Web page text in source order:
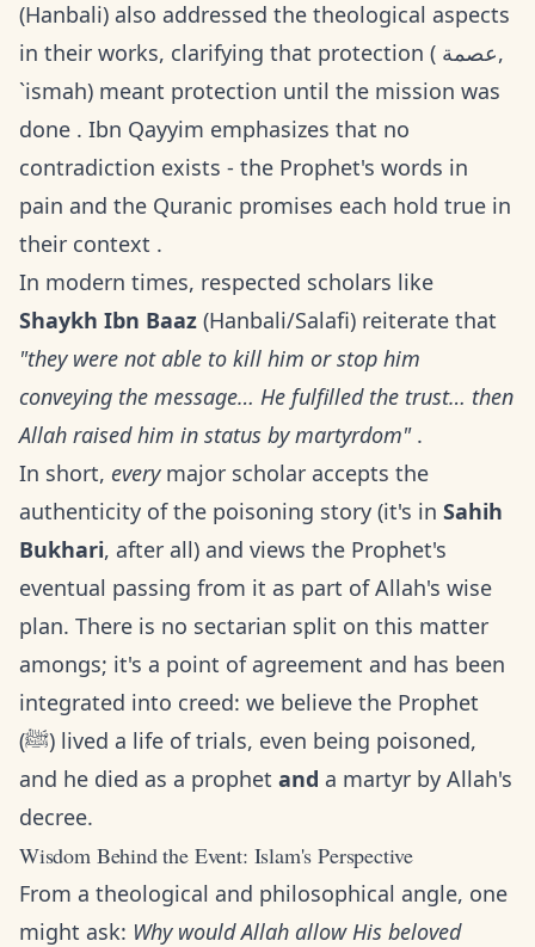
(Hanbali) also addressed the theological aspects
in their works, clarifying that protection ( عصمة,
`ismah) meant protection until the mission was
done . Ibn Qayyim emphasizes that no
contradiction exists - the Prophet's words in
pain and the Quranic promises each hold true in
their context .
In modern times, respected scholars like
Shaykh Ibn Baaz (Hanbali/Salafi) reiterate that
"they were not able to kill him or stop him
conveying the message… He fulfilled the trust… then
Allah raised him in status by martyrdom".
In short, everymajor scholar accepts the
authenticity of the poisoning story (it's in Sahih
Bukhari, after all) and views the Prophet's
eventual passing from it as part of Allah's wise
plan. There is no sectarian split on this matter
amongs; it's a point of agreement and has been
integrated into creed: we believe the Prophet
(ﷺ) lived a life of trials, even being poisoned,
and he died as a prophet and a martyr by Allah's
decree.
Wisdom Behind the Event: Islam's Perspective
From a theological and philosophical angle, one
might ask: Why would Allah allow His beloved